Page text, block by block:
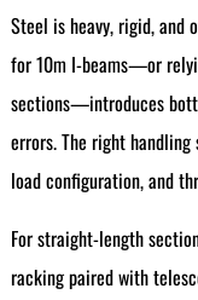
Steel is heavy, rigid, and
for 10m I-beams—or
sections—introduces
errors. The right
load configuration, and
For straight-length
racking paired with